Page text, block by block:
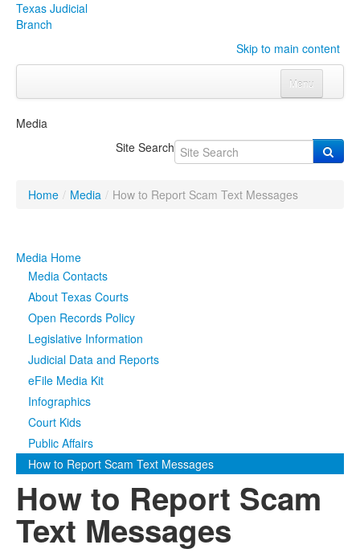
Texas Judicial
Branch
Skip to main content
Menu
Click to expand submenu
Programs & Services
Judicial DataClick to expand submenu
eFile Texas
MediaClick to expand submenu
Media
Site Search
Home / Media / How to Report Scam Text Messages
Media Home
Media Contacts
About Texas Courts
Open Records Policy
Legislative Information
Judicial Data and Reports
eFile Media Kit
Infographics
Court Kids
Public Affairs
How to Report Scam Text Messages
How to Report Scam
Text Messages